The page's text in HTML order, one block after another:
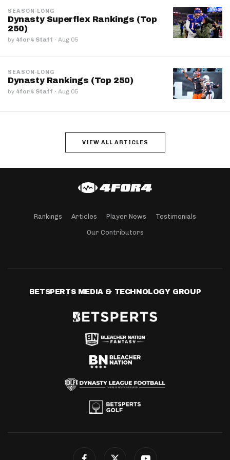
SEASON-LONG
Dynasty Superflex Rankings (Top
250)
by 4for4 Staff · Aug 05
SEASON-LONG
Dynasty Rankings (Top 250)
by 4for4 Staff · Aug 05
VIEW ALL ARTICLES
Rankings Articles Player News Testimonials
Our Contributors
BETSPERTS MEDIA & TECHNOLOGY GROUP